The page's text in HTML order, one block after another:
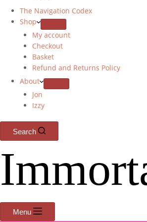
The Navigation Codex
Shop
My account
Checkout
Basket
Refund and Returns Policy
About
Jon
Izzy
Search
Menu